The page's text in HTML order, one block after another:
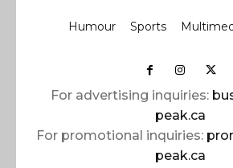
Humour Sports
For advertising inquiries:
peak.ca
For promotional inquiries:
peak.ca